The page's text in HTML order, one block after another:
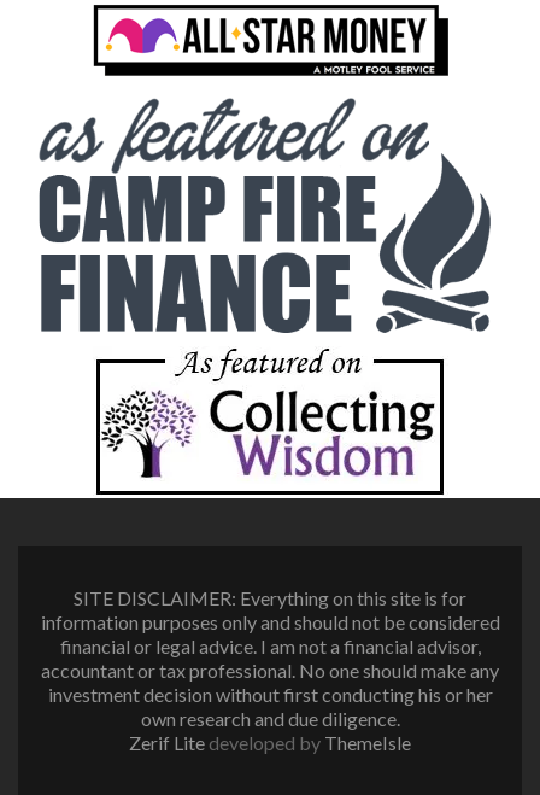
SITE DISCLAIMER: Everything on this site is for
information purposes only and should not be considered
financial or legal advice. I am not a financial advisor,
accountant or tax professional. No one should make any
investment decision without first conducting his or her
own research and due diligence.
Zerif Lite developed by ThemeIsle